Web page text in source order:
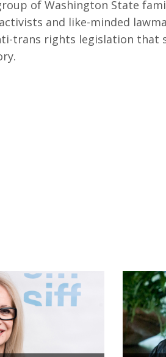
of Washington State
and like-minded
trans rights legislation that